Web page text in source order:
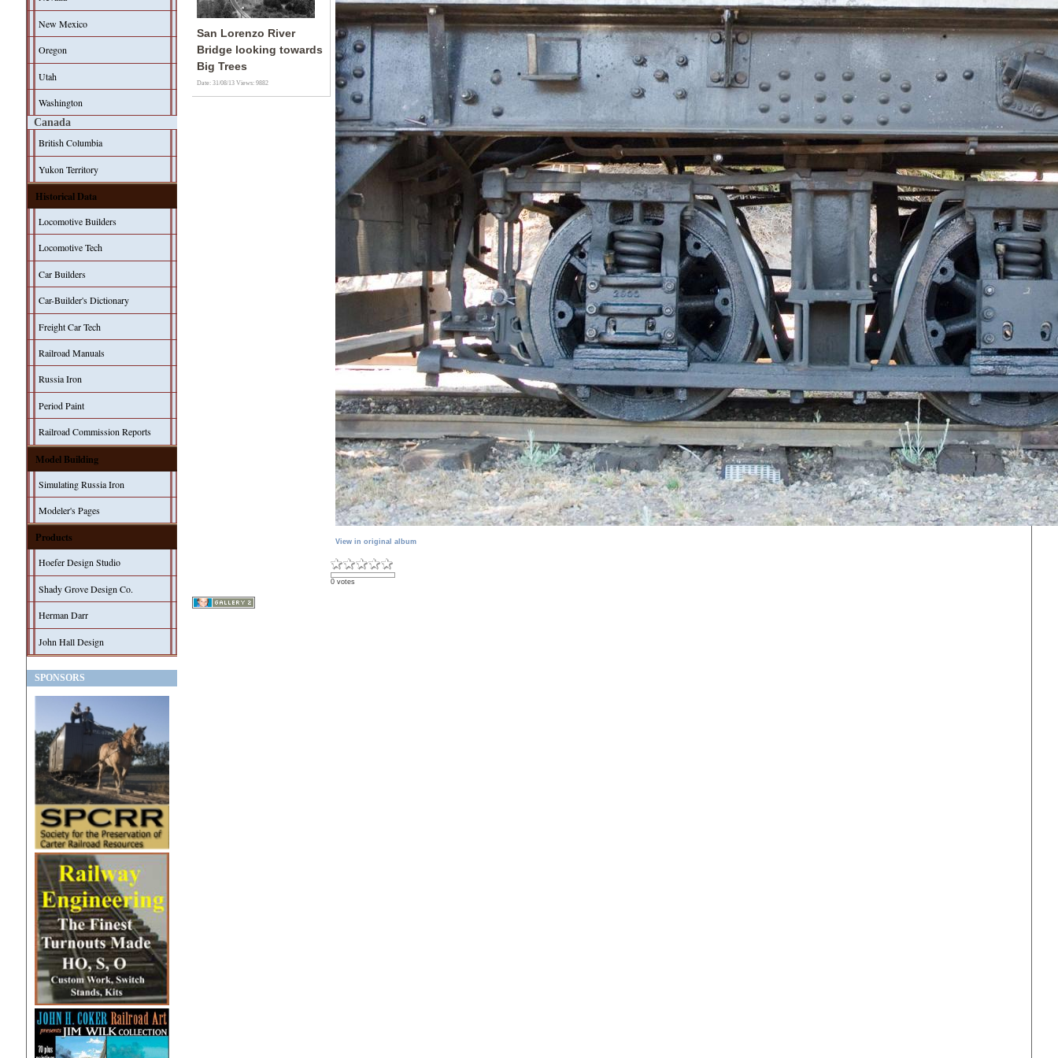
New Mexico
Oregon
Utah
Washington
Canada
British Columbia
Yukon Territory
Historical Data
Locomotive Builders
Locomotive Tech
Car Builders
Car-Builder's Dictionary
Freight Car Tech
Railroad Manuals
Russia Iron
Period Paint
Railroad Commission Reports
Model Building
Simulating Russia Iron
Modeler's Pages
Products
Hoefer Design Studio
Shady Grove Design Co.
Herman Darr
John Hall Design
SPONSORS
San Lorenzo River
Bridge looking towards
Big Trees
Date: 31/08/13Views: 9882
View in original album
0 votes